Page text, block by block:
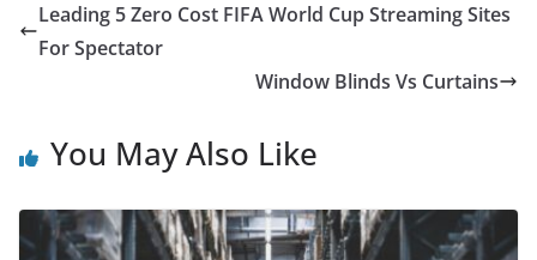
Leading 5 Zero Cost FIFA World Cup Streaming Sites
For Spectator
Window Blinds Vs Curtains
You May Also Like